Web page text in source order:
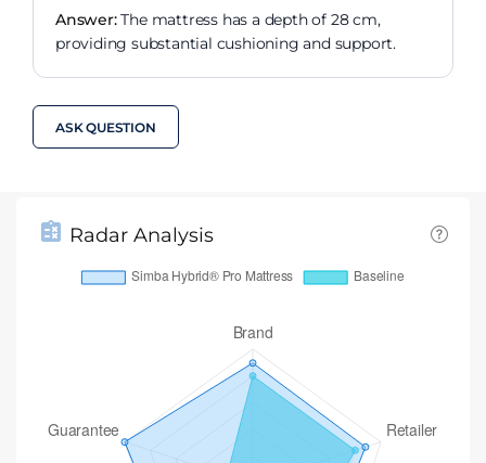
Answer:The mattress has a depth of 28 cm,
providing substantial cushioning and support.
ASK QUESTION
Radar Analysis